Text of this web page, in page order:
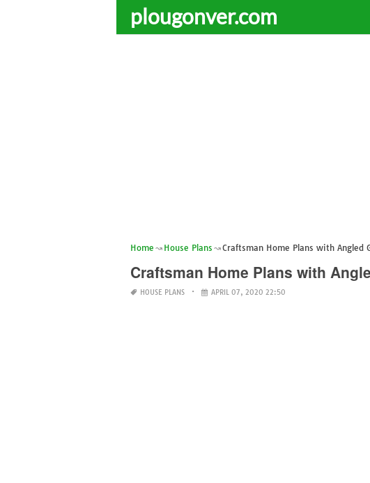
plougonver.com
Home House Plans Craftsman Home Plans with Angled
Craftsman Home Plans with
HOUSE PLANS APRIL 07, 2020 22:50